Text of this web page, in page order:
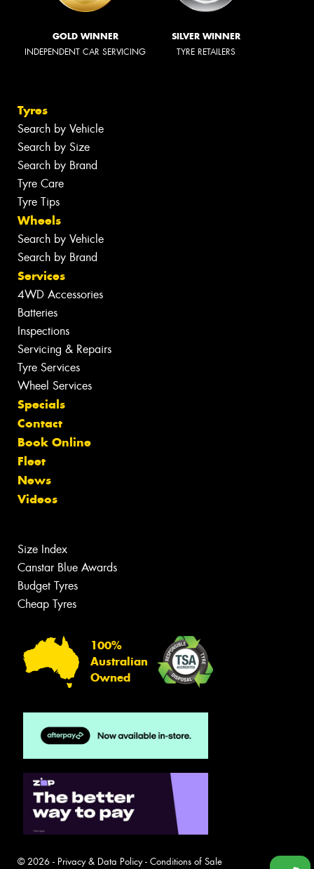
GOLD WINNER
INDEPENDENT CAR SERVICING
SILVER WINNER
TYRE RETAILERS
Tyres
Search by Vehicle
Search by Size
Search by Brand
Tyre Care
Tyre Tips
Wheels
Search by Vehicle
Search by Brand
Services
4WD Accessories
Batteries
Inspections
Servicing & Repairs
Tyre Services
Wheel Services
Specials
Contact
Book Online
Fleet
News
Videos
Size Index
Canstar Blue Awards
Budget Tyres
Cheap Tyres
100%
Australian
Owned
© 2026 - Privacy & Data Policy- Conditions of Sale